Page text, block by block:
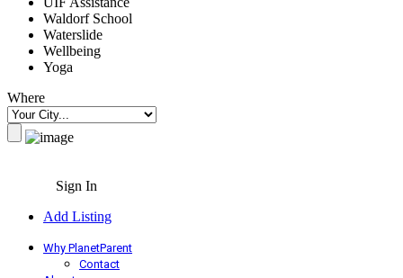
Waldorf School
Waterslide
Wellbeing
Yoga
Where
Sign In
Add Listing
Why PlanetParent
Contact